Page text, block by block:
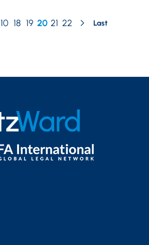
10 18 19 20 21 22 Last